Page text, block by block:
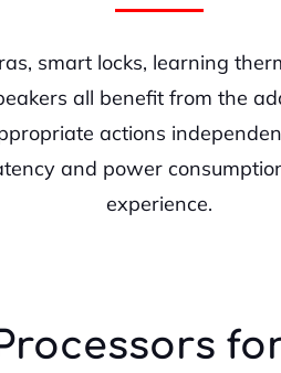
smart locks, learning
all benefit from the
actions
and power
experience.